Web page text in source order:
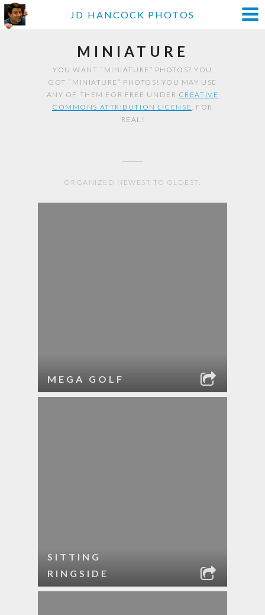
JD HANCOCK PHOTOS
MINIATURE
YOU WANT “MINIATURE” PHOTOS? YOU
GOT “MINIATURE” PHOTOS! YOU MAY USE
ANY OF THEM FOR FREE UNDER CREATIVE
COMMONS ATTRIBUTION LICENSE. FOR
REAL!
ORGANIZED NEWEST TO OLDEST.
MEGA GOLF
SITTING
RINGSIDE